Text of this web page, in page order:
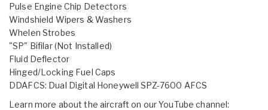
Pulse Engine Chip Detectors
Windshield Wipers & Washers
Whelen Strobes
"SP" Bifilar (Not Installed)
Fluid Deflector
Hinged/Locking Fuel Caps
DDAFCS: Dual Digital Honeywell SPZ-7600 AFCS
Learn more about the aircraft on our YouTube channel: